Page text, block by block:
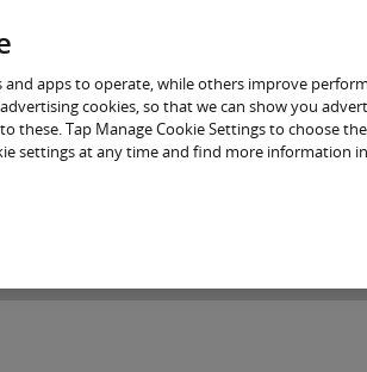
apps to operate, while others improve
cookies, so that we can show you
these. Tap Manage Cookie Settings to choose
settings at any time and find more information